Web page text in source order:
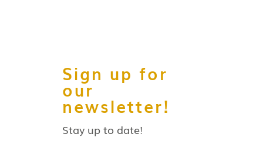
Sign up for
our
newsletter!
Stay up to date!